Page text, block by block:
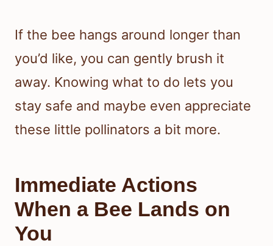
If the bee hangs around longer than
you’d like, you can gently brush it
away. Knowing what to do lets you
stay safe and maybe even appreciate
these little pollinators a bit more.
Immediate Actions
When a Bee Lands on
You